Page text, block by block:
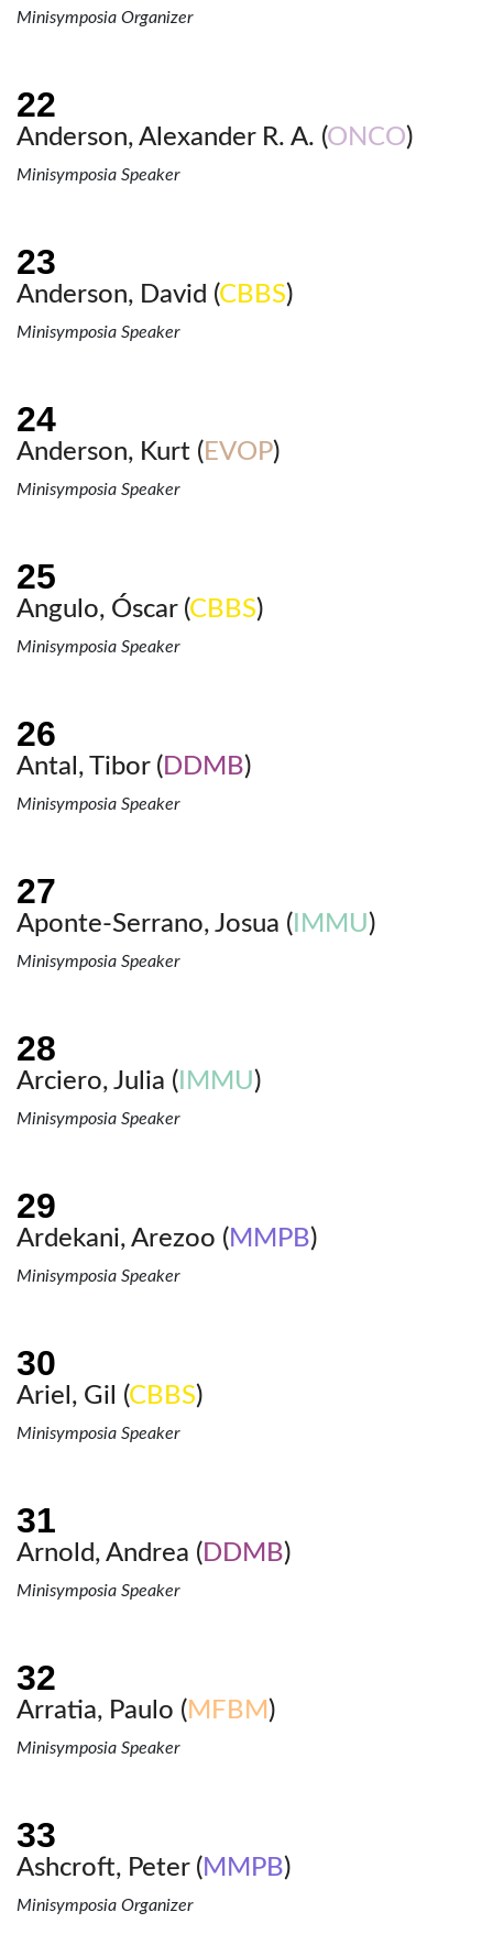
Minisymposia Organizer
Anderson, Alexander R. A. (ONCO)
Minisymposia Speaker
Anderson, David (CBBS)
Minisymposia Speaker
Anderson, Kurt ( EVOP)
Minisymposia Speaker
Angulo, Óscar (CBBS)
Minisymposia Speaker
Antal, Tibor ( DDMB)
Minisymposia Speaker
Aponte-Serrano, Josua ( IMMU)
Minisymposia Speaker
Arciero, Julia ( IMMU)
Minisymposia Speaker
Ardekani, Arezoo ( MMPB)
Minisymposia Speaker
Ariel, Gil (CBBS)
Minisymposia Speaker
Arnold, Andrea ( DDMB)
Minisymposia Speaker
Arratia, Paulo ( MFBM )
Minisymposia Speaker
Ashcroft, Peter ( MMPB)
Minisymposia Organizer